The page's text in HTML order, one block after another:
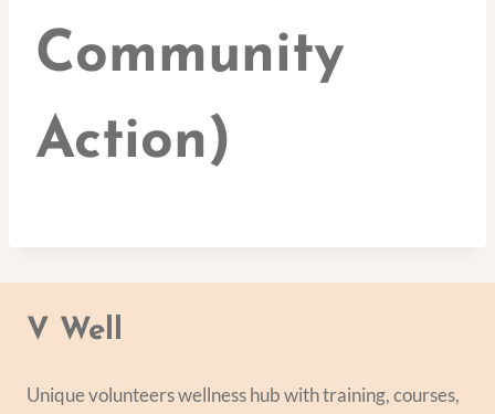
Community
Action)
V Well
Unique volunteers wellness hub with training, courses,